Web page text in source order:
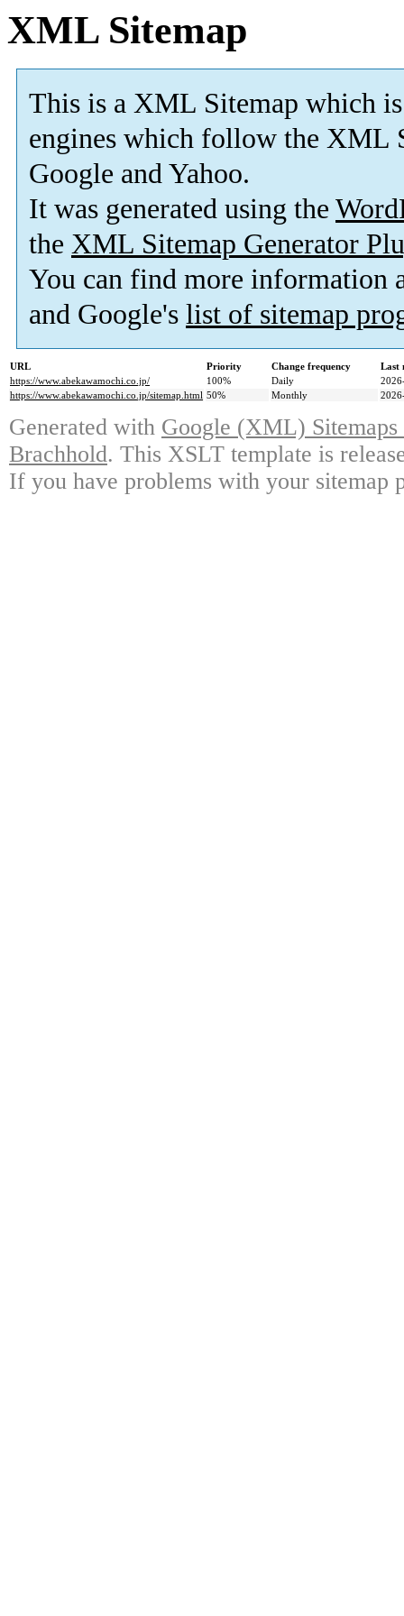
XML Sitemap
This is a XML Sitemap which is
engines which follow the XML
Google and Yahoo.
It was generated using the
the XML Sitemap Generator
You can find more information
and Google's list of sitemap
URL Priority Change frequency
Last
https://www.abekawamochi.co.jp/
100% Daily
https://www.abekawamochi.co.jp/sitemap.html 50% Monthly
Generated with Google (XML)
Brachhold. This XSLT template is
If you have problems with your sitemap